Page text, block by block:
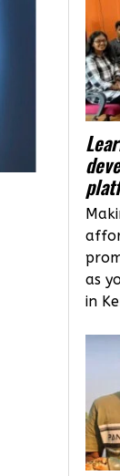
as
in